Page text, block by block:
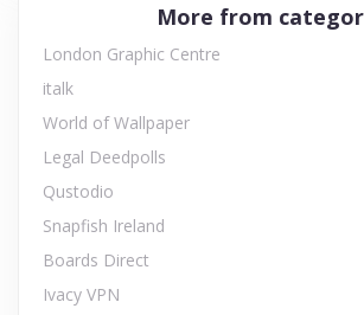
More from
London Graphic Centre
italk
World of Wallpaper
Legal Deedpolls
Qustodio
Snapfish Ireland
Boards Direct
Ivacy VPN